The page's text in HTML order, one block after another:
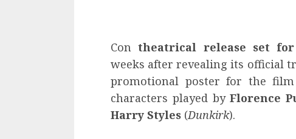
Contheatrical release set for
weeks after revealing its official
promotional poster for the
characters played byFlorence
Harry Styles (Dunkirk).